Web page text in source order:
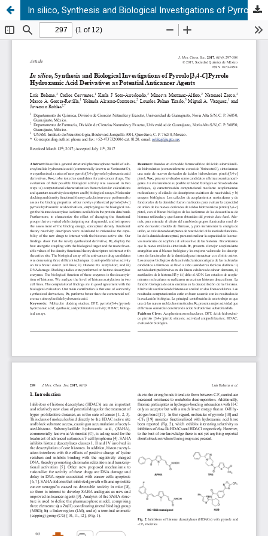
In silico, Synthesis and Biological Investigations of Pyrrolo[3,4-C]Pyrrole Hydroxamic Acid Derivatives as Potential Anticancer Agents